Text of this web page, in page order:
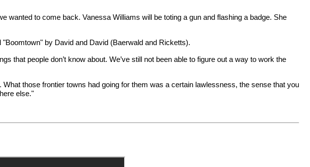
wanted to come back. Vanessa Williams will be toting a gun and flashing a badge. She
by David and David (Baerwald and Ricketts).
that people don’t know about. We’ve still not been able to figure out a way to work the
those frontier towns had going for them was a certain lawlessness, the sense that you
else."